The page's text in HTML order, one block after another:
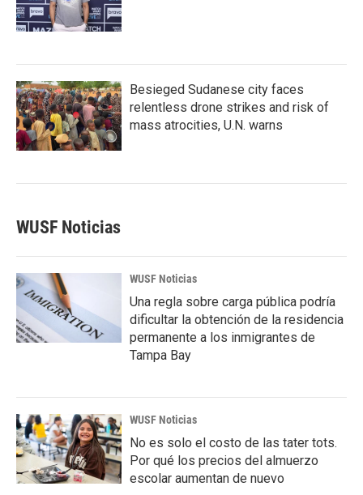
Besieged Sudanese city faces
relentless drone strikes and risk of
mass atrocities, U.N. warns
WUSF Noticias
WUSF Noticias
Una regla sobre carga pública podría
dificultar la obtención de la residencia
permanente a los inmigrantes de
Tampa Bay
WUSF Noticias
No es solo el costo de las tater tots.
Por qué los precios del almuerzo
escolar aumentan de nuevo